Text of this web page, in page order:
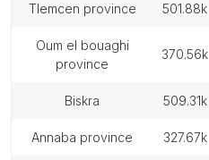
tlemcen province 501.88k
oum el bouaghi
province
370.56k
biskra 509.31k
annaba province 327.67k